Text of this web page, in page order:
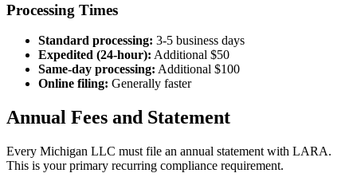
Processing Times
Standard processing: 3-5 business days
Expedited (24-hour): Additional $50
Same-day processing: Additional $100
Online filing: Generally faster
Annual Fees and Statement
Every Michigan LLC must file an annual statement with LARA.
This is your primary recurring compliance requirement.